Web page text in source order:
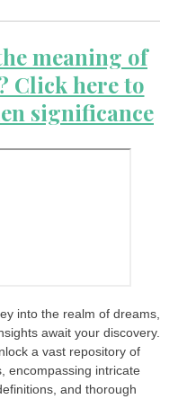
meaning of
Click here to
significance
into the realm of dreams,
await your discovery.
a vast repository of
encompassing intricate
and thorough